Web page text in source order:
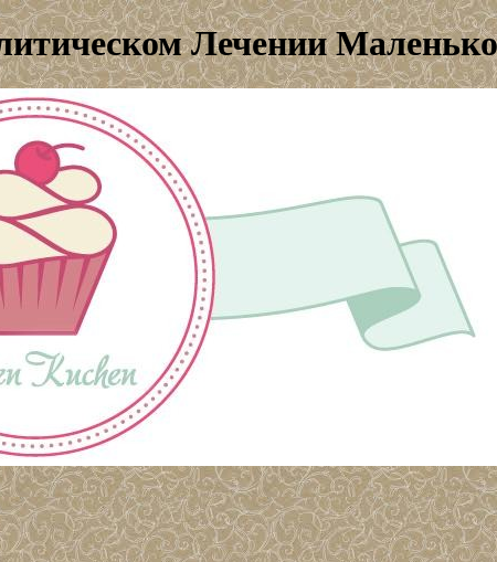
Лечении